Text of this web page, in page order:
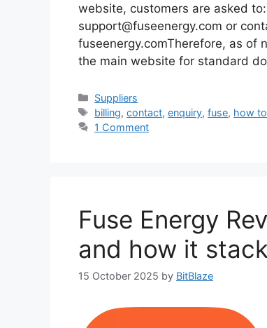
website, customers are asked
support@fuseenergy.com or
fuseenergy.comTherefore, as of
the main website for standard
Categories
Suppliers
Tags
billing,contact,enquiry,fuse, how to
1 Comment
Fuse Energy
and how it
15 October 2025 by BitBlaze